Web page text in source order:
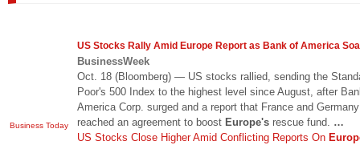
Business Today
US Stocks Rally Amid Europe Report as Bank of America
BusinessWeek
Oct. 18 (Bloomberg) — US stocks rallied, sending the
Poor's 500 Index to the highest level since August, after
America Corp. surged and a report that France and
reached an agreement to boost Europe's rescue fund. …
US Stocks Close Higher Amid Conflicting Reports On